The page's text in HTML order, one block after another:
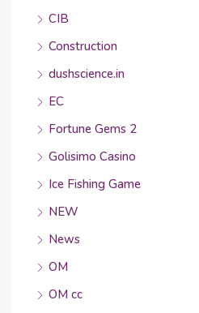
CIB
Construction
dushscience.in
EC
Fortune Gems 2
Golisimo Casino
Ice Fishing Game
NEW
News
OM
OM cc